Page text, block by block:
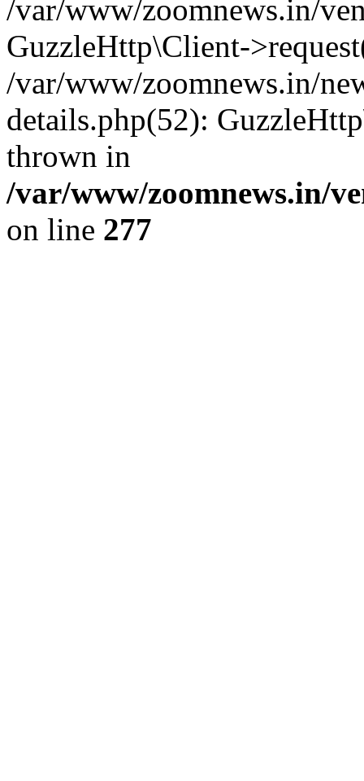
/var/www/zoomnews.in/
GuzzleHttp\Client-
/var/www/zoomnews.in/
details.php(52):
thrown in
/var/www/zoomnews.in/
on line 277